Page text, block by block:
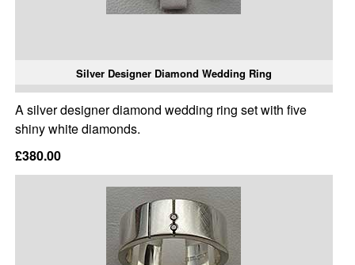
Silver Designer Diamond Wedding Ring
A silver designer diamond wedding ring set with five
shiny white diamonds.
£380.00